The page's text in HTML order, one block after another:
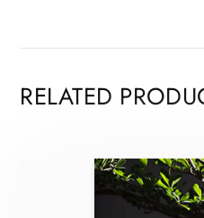
RELATED